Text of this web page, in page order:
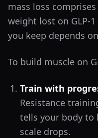
mass loss
weight lost on GLP-
you keep depends
To build muscle on
Train with
Resistance
tells your body to
scale drops.